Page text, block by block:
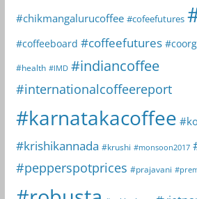
#chikmangalurucoffee #cofeefutures
#coffeeboard #coffeefutures #coorg
#health #IMD #indiancoffee
#internationalcoffeereport
#karnatakacoffee
#krishikannada #krushi #monsoon2017
#pepperspotprices #prajavani